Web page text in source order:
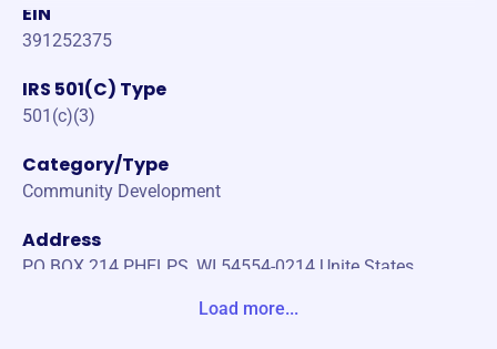
EIN
391252375
IRS 501(C) Type
501(c)(3)
Category/Type
Community Development
Address
PO BOX 214 PHELPS, WI 54554-0214 Unite States
Load more...